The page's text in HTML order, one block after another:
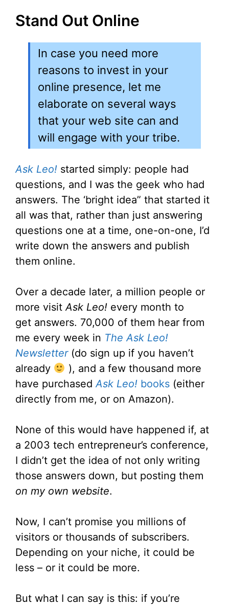
Stand Out Online
In case you need more
reasons to invest in your
online presence, let me
elaborate on several ways
that your web site can and
will engage with your tribe.
Ask Leo! started simply: people had
questions, and I was the geek who had
answers. The ‘bright idea” that started it
all was that, rather than just answering
questions one at a time, one-on-one, I’d
write down the answers and publish
them online.
Over a decade later, a million people or
more visitAsk Leo! every month to
get answers. 70,000 of them hear from
me every week in The Ask Leo!
Newsletter(do sign up if you haven’t
already
), and a few thousand more
have purchasedAsk Leo! books (either
directly from me, or on Amazon).
None of this would have happened if, at
a 2003 tech entrepreneur’s conference,
I didn’t get the idea of not only writing
those answers down, but posting them
on my own website.
Now, I can’t promise you millions of
visitors or thousands of subscribers.
Depending on your niche, it could be
less – or it could be more.
But what I can say is this: if you’re